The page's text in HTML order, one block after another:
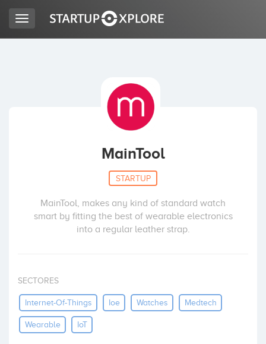
Invertir
Toggle
navigation
MainTool
STARTUP
MainTool, makes any kind of standard watch
smart by fitting the best of wearable electronics
into a regular leather strap.
SECTORES
Internet-Of-Things Ioe Watches Medtech
Wearable IoT